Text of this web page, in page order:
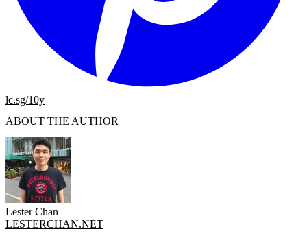
lc.sg/10y
ABOUT THE AUTHOR
Lester Chan
LESTERCHAN.NET